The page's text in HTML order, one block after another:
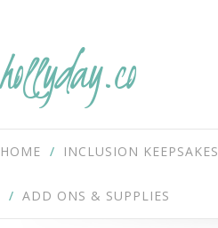
hollyday.co
HOME INCLUSION KEEPSAKES
ADD ONS & SUPPLIES